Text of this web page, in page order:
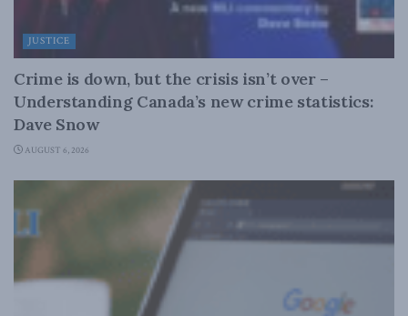
JUSTICE
Crime is down, but the crisis isn’t over –
Understanding Canada’s new crime statistics:
Dave Snow
AUGUST 6, 2026